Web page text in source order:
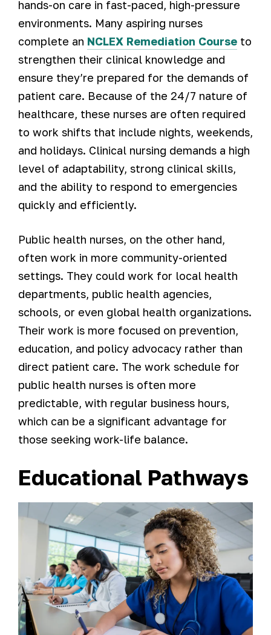
hands-on care in fast-paced, high-pressure
environments. Many aspiring nurses
complete an NCLEX Remediation Course to
strengthen their clinical knowledge and
ensure they’re prepared for the demands of
patient care. Because of the 24/7 nature of
healthcare, these nurses are often required
to work shifts that include nights, weekends,
and holidays. Clinical nursing demands a high
level of adaptability, strong clinical skills,
and the ability to respond to emergencies
quickly and efficiently.
Public health nurses, on the other hand,
often work in more community-oriented
settings. They could work for local health
departments, public health agencies,
schools, or even global health organizations.
Their work is more focused on prevention,
education, and policy advocacy rather than
direct patient care. The work schedule for
public health nurses is often more
predictable, with regular business hours,
which can be a significant advantage for
those seeking work-life balance.
Educational Pathways